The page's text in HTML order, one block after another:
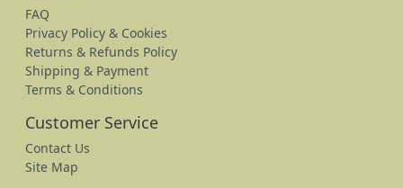
FAQ
Privacy Policy & Cookies
Returns & Refunds Policy
Shipping & Payment
Terms & Conditions
Customer Service
Contact Us
Site Map